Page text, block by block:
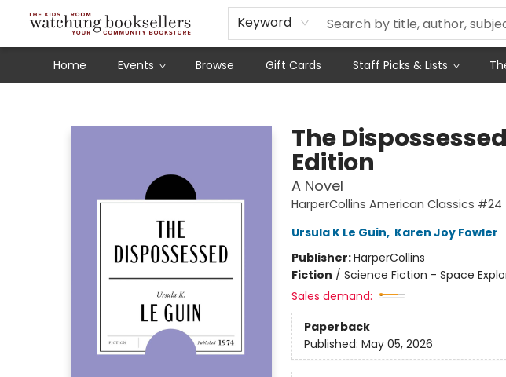
Keyword
Home Events Browse Gift Cards Staff Picks & Lists
Schools
Our Story
Audiobooks
Ebooks
Newsletter Sign-Up
The
Edition
A Novel
HarperCollins American Classics #24
Ursula K Le Guin, Karen Joy Fowler
Publisher:HarperCollins
Fiction / Science Fiction - Space
Sales demand:
Paperback
Published: May 05, 2026